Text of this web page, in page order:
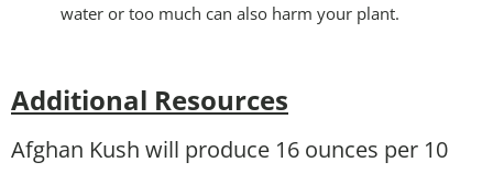
water or too much can also harm your plant.
Additional Resources
Afghan Kush will produce 16 ounces per 10